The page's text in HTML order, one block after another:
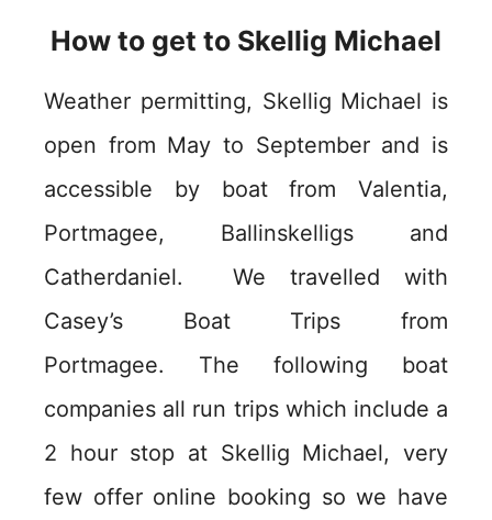
How to get to Skellig Michael
Weather permitting, Skellig Michael is
open from May to September and is
accessible by boat from Valentia,
Portmagee, Ballinskelligs and
Catherdaniel. We travelled with
Casey’s Boat Trips from
Portmagee. The following boat
companies all run trips which include a
2 hour stop at Skellig Michael, very
few offer online booking so we have